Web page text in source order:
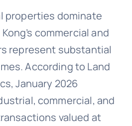
properties dominate
commercial and
represent substantial
According to Land
January 2026
commercial, and
valued at